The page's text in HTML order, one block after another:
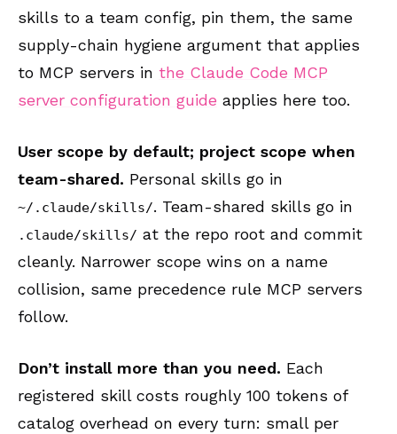
skills to a team config, pin them, the same
supply-chain hygiene argument that applies
to MCP servers in the Claude Code MCP
server configuration guide applies here too.
User scope by default; project scope when
team-shared. Personal skills go in
~/.claude/skills/. Team-shared skills go in
.claude/skills/ at the repo root and commit
cleanly. Narrower scope wins on a name
collision, same precedence rule MCP servers
follow.
Don’t install more than you need. Each
registered skill costs roughly 100 tokens of
catalog overhead on every turn: small per